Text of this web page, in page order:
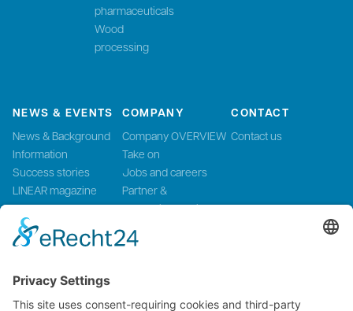
pharmaceuticals
Wood
processing
NEWS & EVENTS
News & Background
Information
Success stories
LINEAR magazine
Events
Press and Media
COMPANY
Company OVERVIEW
Take on
Jobs and careers
Partner &
Systemintegration
CONTACT
Contact us